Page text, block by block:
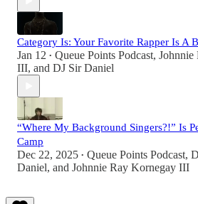
Category Is: Your Favorite Rapper Is A
Jan 12 • Queue Points Podcast, Johnnie
III, and DJ Sir Daniel
“Where My Background Singers?!” Is
Camp
Dec 22, 2025 • Queue Points Podcast,
Daniel, and Johnnie Ray Kornegay III